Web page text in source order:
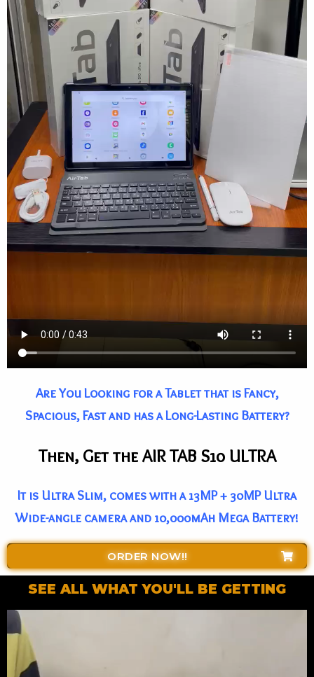
Are You Looking for a Tablet that is Fancy,
Spacious, Fast and has a Long-Lasting Battery?
Then, Get the AIR TAB S10 ULTRA
It is Ultra Slim, comes with a 13MP + 30MP Ultra
Wide-angle camera and 10,000mAh Mega Battery!
ORDER NOW!!
SEE ALL WHAT YOU'LL BE GETTING